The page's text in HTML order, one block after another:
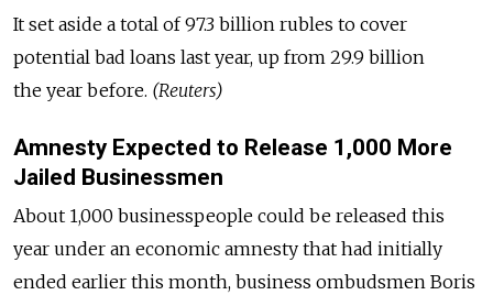
It set aside a total of 97.3 billion rubles to cover
potential bad loans last year, up from 29.9 billion
the year before. (Reuters)
Amnesty Expected to Release 1,000 More
Jailed Businessmen
About 1,000 businesspeople could be released this
year under an economic amnesty that had initially
ended earlier this month, business ombudsmen Boris